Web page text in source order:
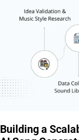
Building a